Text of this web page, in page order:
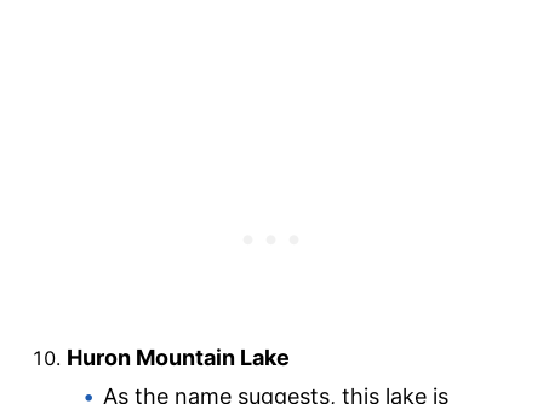
Huron Mountain Lake
As the name suggests, this lake is